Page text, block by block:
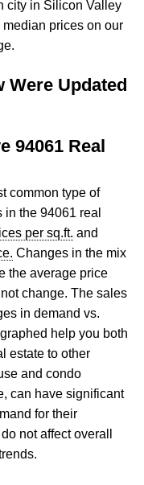
city in Silicon Valley
prices on our
Were Updated
94061 Real
common type of
the 94061 real
per sq.ft. and
Changes in the mix
the average price
change. The sales
in demand vs.
help you both
estate to other
and condo
can have significant
for their
not affect overall